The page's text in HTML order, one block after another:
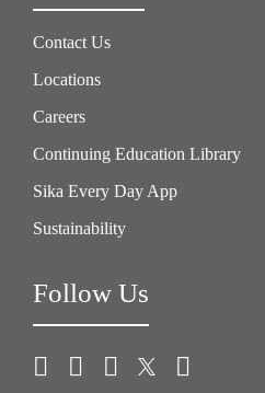
Contact Us
Locations
Careers
Continuing Education Library
Sika Every Day App
Sustainability
Follow Us